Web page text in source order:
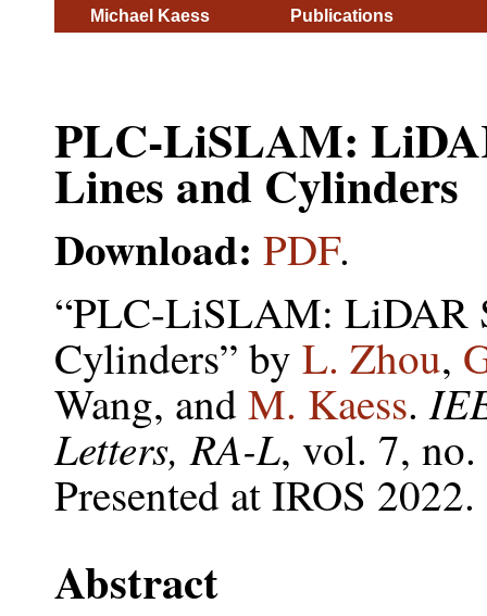
Michael Kaess Publications
PLC-LiSLAM:
Lines and Cylinders
Download: PDF.
“PLC-LiSLAM: LiDAR
Cylinders” by L. Zhou,
Wang, andM. Kaess.
Letters, RA-L, vol. 7,
Presented at IROS 2022.
Abstract